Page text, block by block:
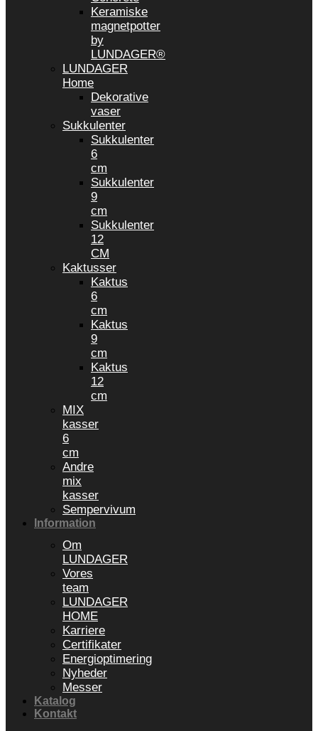
Keramiske
magnetpotter
by
LUNDAGER®
LUNDAGER
Home
Dekorative
vaser
Sukkulenter
Sukkulenter
6
cm
Sukkulenter
9
cm
Sukkulenter
12
CM
Kaktusser
Kaktus
6
cm
Kaktus
9
cm
Kaktus
12
cm
MIX
kasser
6
cm
Andre
mix
kasser
Sempervivum
Information
Om
LUNDAGER
Vores
team
LUNDAGER
HOME
Karriere
Certifikater
Energioptimering
Nyheder
Messer
Katalog
Kontakt